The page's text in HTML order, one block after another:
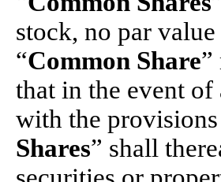
stock, no par
“Common Share”
that in the event
with the
Shares” shall